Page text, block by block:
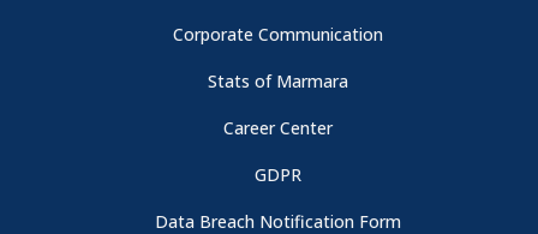
Corporate Communication
Stats of Marmara
Career Center
GDPR
Data Breach Notification Form